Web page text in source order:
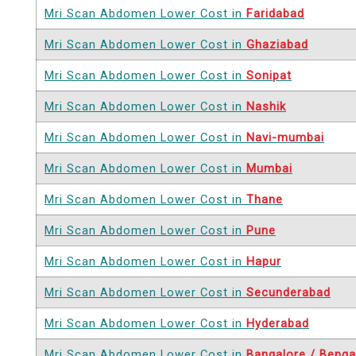
Mri Scan Abdomen Lower Cost in Faridabad
Mri Scan Abdomen Lower Cost in Ghaziabad
Mri Scan Abdomen Lower Cost in Sonipat
Mri Scan Abdomen Lower Cost in Nashik
Mri Scan Abdomen Lower Cost in Navi-mumbai
Mri Scan Abdomen Lower Cost in Mumbai
Mri Scan Abdomen Lower Cost in Thane
Mri Scan Abdomen Lower Cost in Pune
Mri Scan Abdomen Lower Cost in Hapur
Mri Scan Abdomen Lower Cost in Secunderabad
Mri Scan Abdomen Lower Cost in Hyderabad